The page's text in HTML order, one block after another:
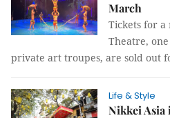
March
Tickets for a
Theatre, one
private art troupes, are sold out
Life & Style
Nikkei Asia